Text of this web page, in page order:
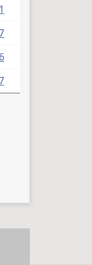
(PDF)
(PDF)
(PDF)